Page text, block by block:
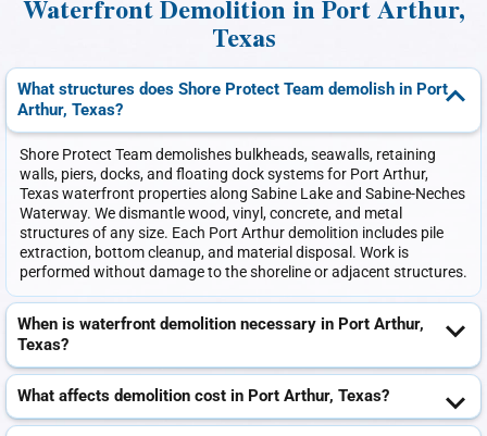
Waterfront Demolition in Port Arthur,
Texas
What structures does Shore Protect Team demolish in Port
Arthur, Texas?
Shore Protect Team demolishes bulkheads, seawalls, retaining
walls, piers, docks, and floating dock systems for Port Arthur,
Texas waterfront properties along Sabine Lake and Sabine-Neches
Waterway. We dismantle wood, vinyl, concrete, and metal
structures of any size. Each Port Arthur demolition includes pile
extraction, bottom cleanup, and material disposal. Work is
performed without damage to the shoreline or adjacent structures.
When is waterfront demolition necessary in Port Arthur,
Texas?
What affects demolition cost in Port Arthur, Texas?